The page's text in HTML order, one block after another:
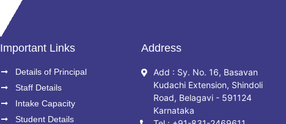
Important Links
Details of Principal
Staff Details
Intake Capacity
Student Details
Address
Add : Sy. No. 16, Basavan
Kudachi Extension, Shindoli
Road, Belagavi - 591124
Karnataka